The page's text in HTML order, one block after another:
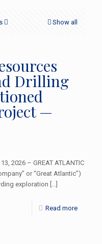
Show all
Drilling
—
2026 – GREAT ATLANTIC
or “Great Atlantic”)
exploration […]
Read more